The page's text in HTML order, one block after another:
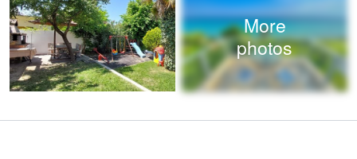
More
photos